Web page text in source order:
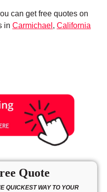
can get free quotes on
in Carmichael , California
Quote
QUICKEST WAY TO YOUR